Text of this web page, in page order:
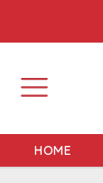
HOME